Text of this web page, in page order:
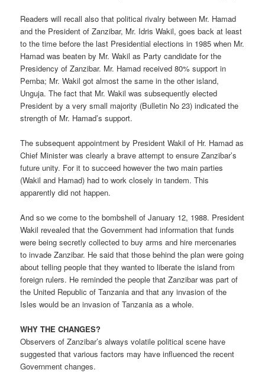
Readers will recall also that political rivalry between Mr. Hamad
and the President of Zanzibar, Mr. Idris Wakil, goes back at least
to the time before the last Presidential elections in 1985 when Mr.
Hamad was beaten by Mr. Wakil as Party candidate for the
Presidency of Zanzibar. Mr. Hamad received 80% support in
Pemba; Mr. Wakil got almost the same in the other island,
Unguja. The fact that Mr. Wakil was subsequently elected
President by a very small majority (Bulletin No 23) indicated the
strength of Mr. Hamad’s support.
The subsequent appointment by President Wakil of Hr. Hamad as
Chief Minister was clearly a brave attempt to ensure Zanzibar’s
future unity. For it to succeed however the two main parties
(Wakil and Hamad) had to work closely in tandem. This
apparently did not happen.
And so we come to the bombshell of January 12, 1988. President
Wakil revealed that the Government had information that funds
were being secretly collected to buy arms and hire mercenaries
to invade Zanzibar. He said that those behind the plan were going
about telling people that they wanted to liberate the island from
foreign rulers. He reminded the people that Zanzibar was part of
the United Republic of Tanzania and that any invasion of the
Isles would be an invasion of Tanzania as a whole.
WHY THE CHANGES?
Observers of Zanzibar’s always volatile political scene have
suggested that various factors may have influenced the recent
Government changes.